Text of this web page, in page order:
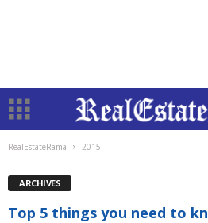
RealEstateRama 2015
ARCHIVES
Top 5 things you need to